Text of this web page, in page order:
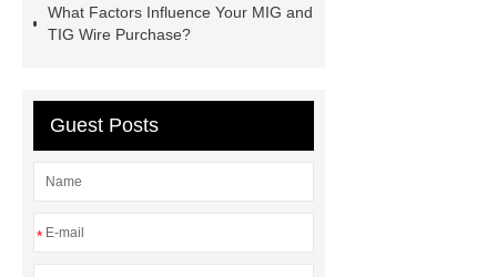
Coil Mold Solution
refrigeration
What Factors Influence Your MIG and
TIG Wire Purchase?
Guest Posts
*